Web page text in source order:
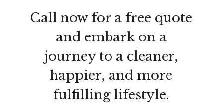
Call now for a free quote
and embark on a
journey to a cleaner,
happier, and more
fulfilling lifestyle.